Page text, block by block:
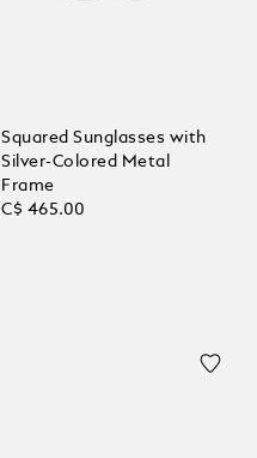
Squared Sunglasses with
Silver-Colored Metal
Frame
C$ 465.00